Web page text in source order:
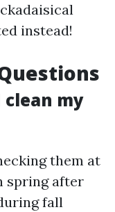
instead!
my
them at
spring after
fall